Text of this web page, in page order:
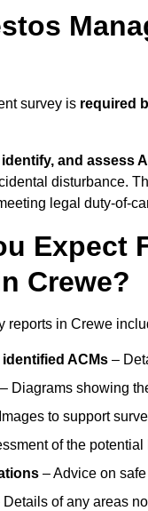
survey is required
identify, and assess
disturbance.
legal duty-of-
Expect
Crewe?
reports in Crewe
ACMs –
– Diagrams showing
to support
of the
– Advice on
Details of any areas